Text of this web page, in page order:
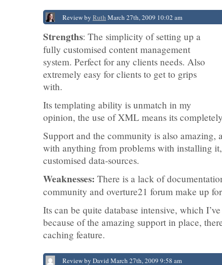
Review by Ruth March 27th, 2009 10:02 am
Strengths: The simplicity of setting up a
fully customised content management
system. Perfect for any clients needs. Also
extremely easy for clients to get to grips
with.
Its templating ability is unmatch in my
opinion, the use of XML means its
Support and the community is also amazing,
with anything from problems with installing
customised data-sources.
Weaknesses: There is a lack of
community and overture21 forum make up
Its can be quite database intensive, which
because of the amazing support in place,
caching feature.
Review by David March 27th, 2009 9:58 am